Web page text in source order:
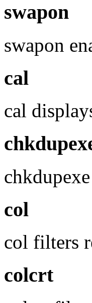
swapon
swapon
cal
cal
col
col filters
colcrt